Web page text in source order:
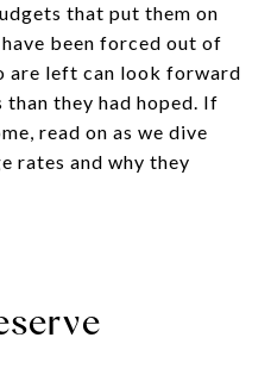
that put them on
been forced out of
are left can look forward
than they had hoped. If
read on as we dive
rates and why they